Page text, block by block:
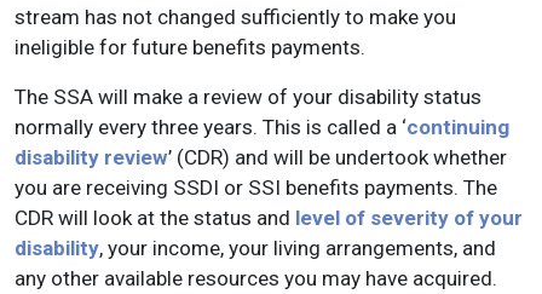
stream has not changed sufficiently to make you
ineligible for future benefits payments.
The SSA will make a review of your disability status
normally every three years. This is called a ‘continuing
disability review’ (CDR) and will be undertook whether
you are receiving SSDI or SSI benefits payments. The
CDR will look at the status and level of severity of your
disability, your income, your living arrangements, and
any other available resources you may have acquired.